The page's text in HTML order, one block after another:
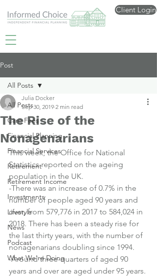
Client Login
Post
All Posts
Care Fees
Financial Planning
Financial Services
Retirement
Retirement Income
Investments
Lifestyle
News
Podcast
What We're Doing
All Posts
The Rise of the
Nonagenarians
Julia Docker
Sep 30, 2019 2 min read
This week, the Office for National
Statistics reported on the ageing
population in the UK.
-There was an increase of 0.7% in the
number of people aged 90 years and
over, from 579,776 in 2017 to 584,024 in
2018. There has been a steady rise for
the last thirty years, with the number of
nonagenarians doubling since 1994.
-Around three-quarters of aged 90
years and over are aged under 95 years.